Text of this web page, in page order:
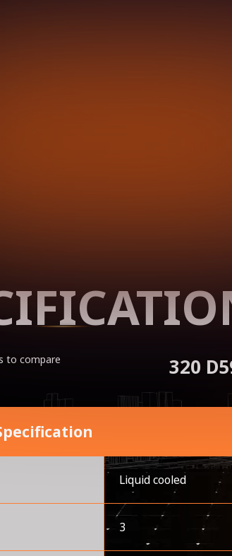
to compare
320
Liquid cooled
3